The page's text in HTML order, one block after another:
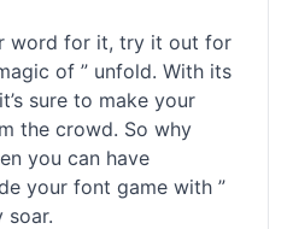
word for it, try it out for
of ” unfold. With its
sure to make your
the crowd. So why
you can have
your font game with ”
soar.